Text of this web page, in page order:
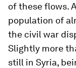
of these flows.
population of
the civil war
Slightly more
still in Syria,